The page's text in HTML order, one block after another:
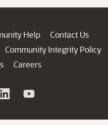
Help
Contact Us
Community Integrity Policy
Careers